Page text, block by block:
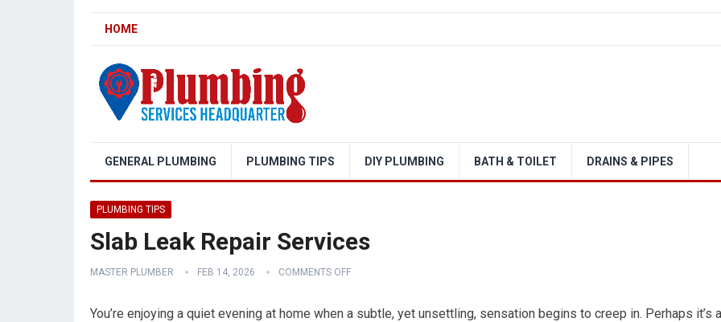
HOME
GENERAL PLUMBING PLUMBING TIPS DIY PLUMBING BATH & TOILET DRAINS & PIPES
PLUMBING TIPS
Slab Leak Repair Services
MASTER PLUMBER FEB 14, 2026 COMMENTS OFF
You’re enjoying a quiet evening at home when a subtle, yet unsettling, sensation begins to creep in. Perhaps it’s a